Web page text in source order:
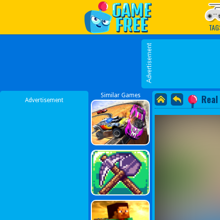
Play Best Free Online
Advertisement
Similar Games